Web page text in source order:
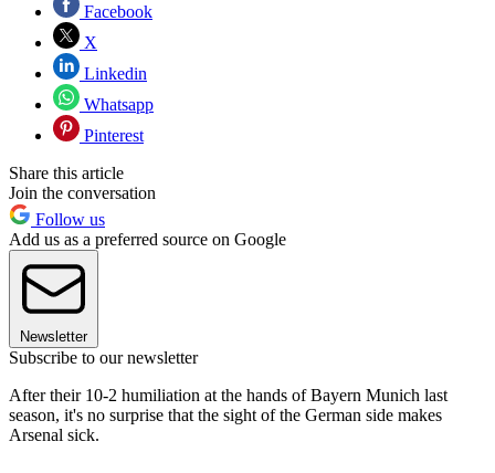
Facebook
X
Linkedin
Whatsapp
Pinterest
Share this article
Join the conversation
Follow us
Add us as a preferred source on Google
Newsletter
Subscribe to our newsletter
After their 10-2 humiliation at the hands of Bayern Munich last
season, it's no surprise that the sight of the German side makes
Arsenal sick.